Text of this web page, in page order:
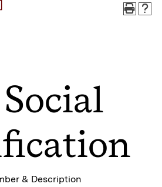
& Description